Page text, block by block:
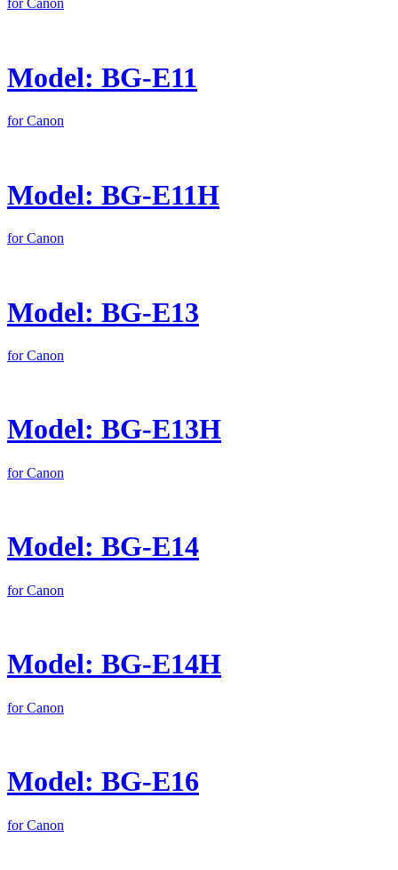
for Canon
Model: BG-E11
for Canon
Model: BG-E11H
for Canon
Model: BG-E13
for Canon
Model: BG-E13H
for Canon
Model: BG-E14
for Canon
Model: BG-E14H
for Canon
Model: BG-E16
for Canon